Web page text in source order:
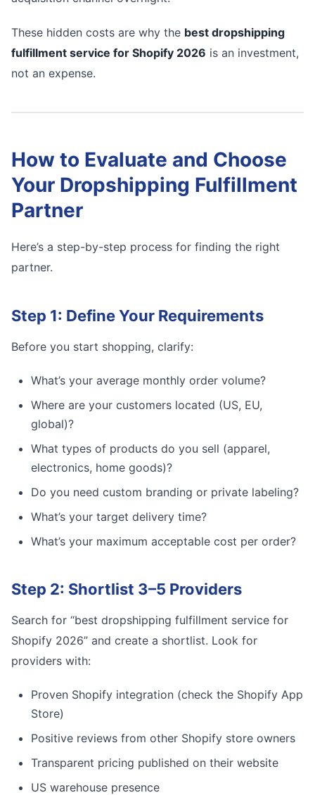
These hidden costs are why the best dropshipping
fulfillment service for Shopify 2026 is an investment,
not an expense.
How to Evaluate and Choose
Your Dropshipping Fulfillment
Partner
Here’s a step-by-step process for finding the right
partner.
Step 1: Define Your Requirements
Before you start shopping, clarify:
What’s your average monthly order volume?
Where are your customers located (US, EU,
global)?
What types of products do you sell (apparel,
electronics, home goods)?
Do you need custom branding or private labeling?
What’s your target delivery time?
What’s your maximum acceptable cost per order?
Step 2: Shortlist 3–5 Providers
Search for “best dropshipping fulfillment service for
Shopify 2026” and create a shortlist. Look for
providers with:
Proven Shopify integration (check the Shopify App
Store)
Positive reviews from other Shopify store owners
Transparent pricing published on their website
US warehouse presence